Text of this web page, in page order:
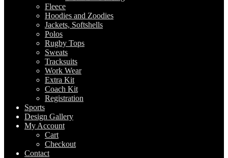
Fleece
Hoodies and Zoodies
Jackets, Softshells
Polos
Rugby Tops
Sweats
Tracksuits
Work Wear
Extra Kit
Coach Kit
Registration
Sports
Design Gallery
My Account
Cart
Checkout
Contact